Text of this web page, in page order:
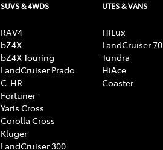
SUVS & 4WDS
RAV4
bZ4X
bZ4X Touring
LandCruiser Prado
C-HR
Fortuner
Yaris Cross
Corolla Cross
Kluger
LandCruiser 300
UTES & VANS
HiLux
LandCruiser 70
Tundra
HiAce
Coaster